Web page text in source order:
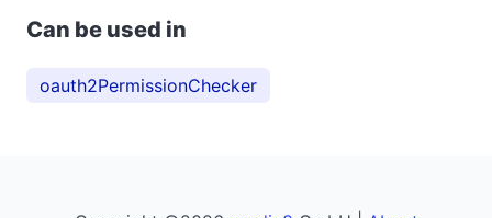
Can be used in
oauth2PermissionChecker